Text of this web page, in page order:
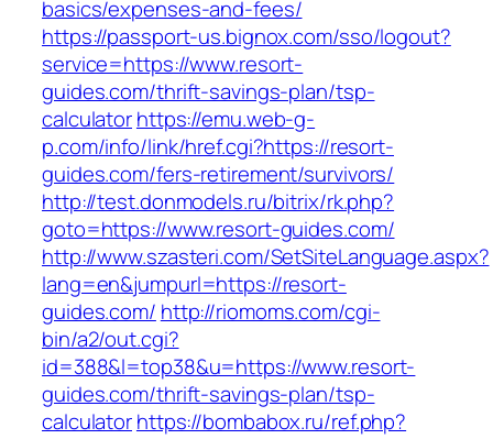
basics/expenses-and-fees/
https://passport-us.bignox.com/sso/logout?
service=https://www.resort-
guides.com/thrift-savings-plan/tsp-
calculatorhttps://emu.web-g-
p.com/info/link/href.cgi?https://resort-
guides.com/fers-retirement/survivors/
http://test.donmodels.ru/bitrix/rk.php?
goto=https://www.resort-guides.com/
http://www.szasteri.com/SetSiteLanguage.aspx?
lang=en&jumpurl=https://resort-
guides.com/ http://riomoms.com/cgi-
bin/a2/out.cgi?
id=388&l=top38&u=https://www.resort-
guides.com/thrift-savings-plan/tsp-
calculatorhttps://bombabox.ru/ref.php?